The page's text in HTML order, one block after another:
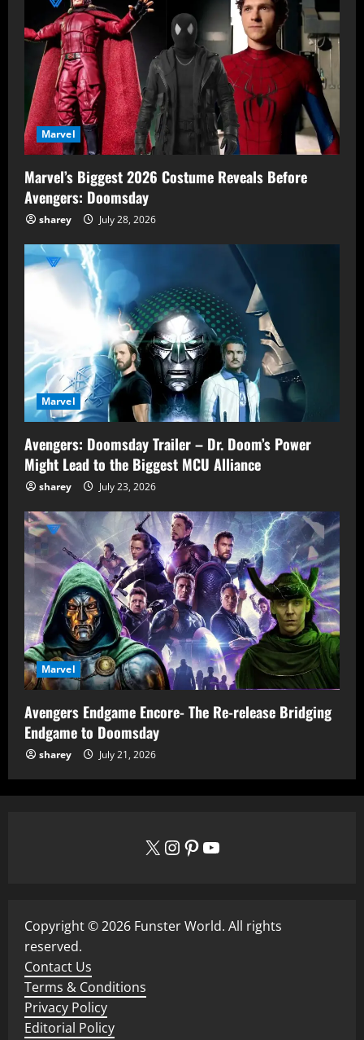
Marvel
Marvel’s Biggest 2026 Costume Reveals Before
Avengers: Doomsday
sharey July 28, 2026
Marvel
Avengers: Doomsday Trailer – Dr. Doom’s Power
Might Lead to the Biggest MCU Alliance
sharey July 23, 2026
Marvel
Avengers Endgame Encore- The Re-release Bridging
Endgame to Doomsday
sharey July 21, 2026
X InstagramPinterest YouTube
Copyright © 2026 Funster World. All rights
reserved.
Contact Us
Terms & Conditions
Privacy Policy
Editorial Policy